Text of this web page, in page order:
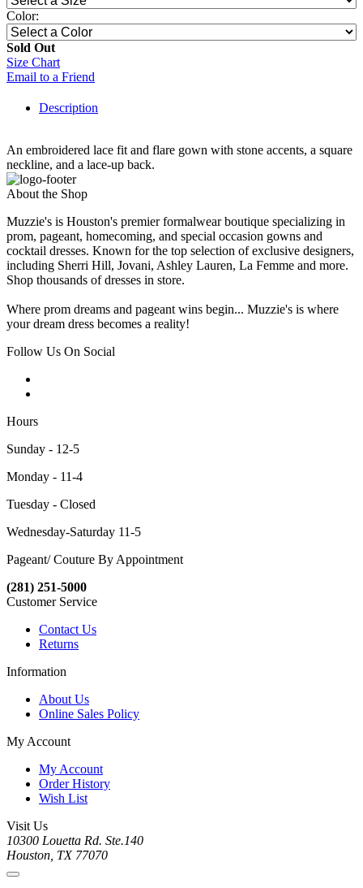
Color:
Sold Out
Size Chart
Email to a Friend
Description
An embroidered lace fit and flare gown with stone accents, a square
neckline, and a lace-up back.
About the Shop
Muzzie's is Houston's premier formalwear boutique specializing in
prom, pageant, homecoming, and special occasion gowns and
cocktail dresses. Known for the top selection of exclusive designers,
including Sherri Hill, Jovani, Ashley Lauren, La Femme and more.
Shop thousands of dresses in store.
Where prom dreams and pageant wins begin... Muzzie's is where
your dream dress becomes a reality!
Follow Us On Social
Hours
Sunday - 12-5
Monday - 11-4
Tuesday - Closed
Wednesday-Saturday 11-5
Pageant/ Couture By Appointment
(281) 251-5000
Customer Service
Contact Us
Returns
Information
About Us
Online Sales Policy
My Account
My Account
Order History
Wish List
Visit Us
10300 Louetta Rd. Ste.140
Houston, TX 77070